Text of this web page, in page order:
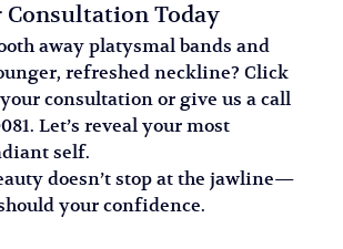
Consultation Today
away platysmal bands and
refreshed neckline? Click
consultation or give us a call
Let’s reveal your most
self.
doesn’t stop at the jawline—
your confidence.